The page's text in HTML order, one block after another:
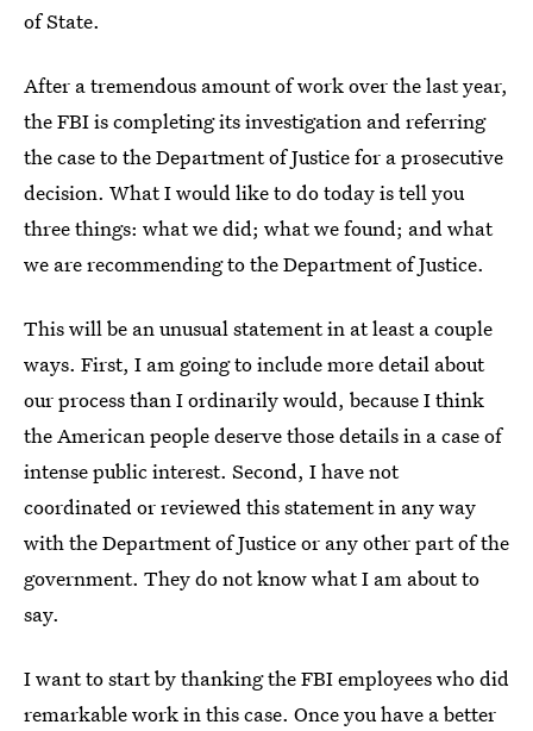
of State.
After a tremendous amount of work over the last year,
the FBI is completing its investigation and referring
the case to the Department of Justice for a prosecutive
decision. What I would like to do today is tell you
three things: what we did; what we found; and what
we are recommending to the Department of Justice.
This will be an unusual statement in at least a couple
ways. First, I am going to include more detail about
our process than I ordinarily would, because I think
the American people deserve those details in a case of
intense public interest. Second, I have not
coordinated or reviewed this statement in any way
with the Department of Justice or any other part of the
government. They do not know what I am about to
say.
I want to start by thanking the FBI employees who did
remarkable work in this case. Once you have a better